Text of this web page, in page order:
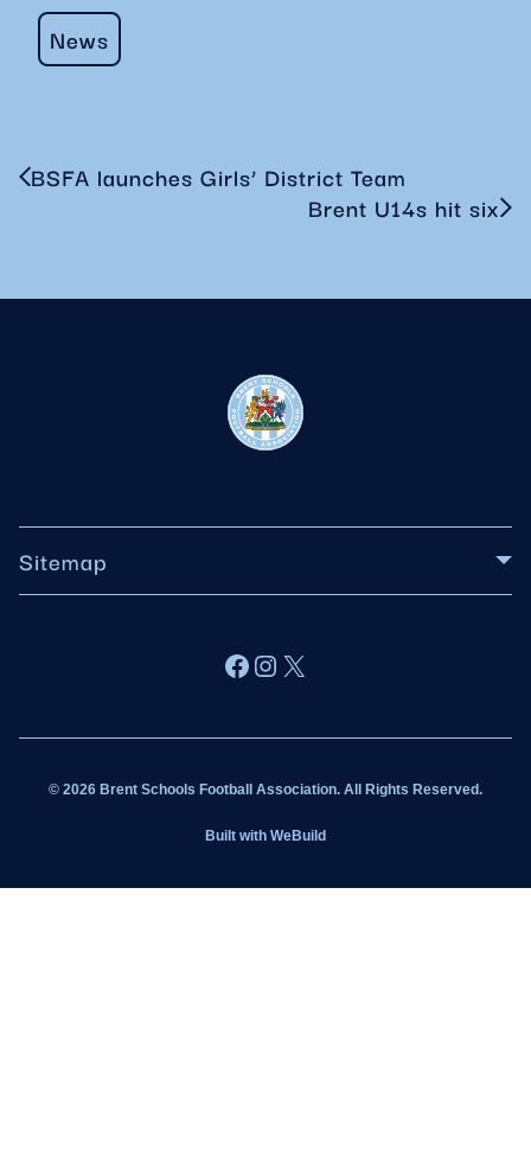
News
BSFA launches Girls’ District Team
Brent U14s hit six
Sitemap
Latest News
Facebook
Instagram
X
© 2026 Brent Schools Football Association. All Rights Reserved.
Built with WeBuild